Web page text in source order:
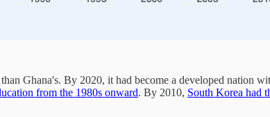
Ghana's. By 2020, it had become a developed nation
from the 1980s onward. By 2010, South Korea had